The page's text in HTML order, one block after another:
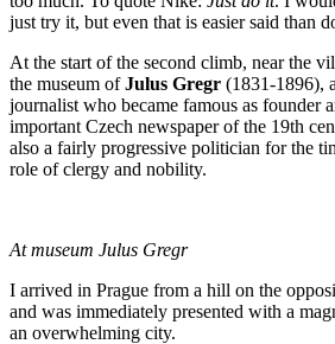
just try it, but even that is easier said than
At the start of the second climb, near the
the museum ofJulus Gregr (1831-1896),
journalist who became famous as founder
important Czech newspaper of the 19th
also a fairly progressive politician for the
role of clergy and nobility.
At museum Julus Gregr
I arrived in Prague from a hill on the
and was immediately presented with a
an overwhelming city.